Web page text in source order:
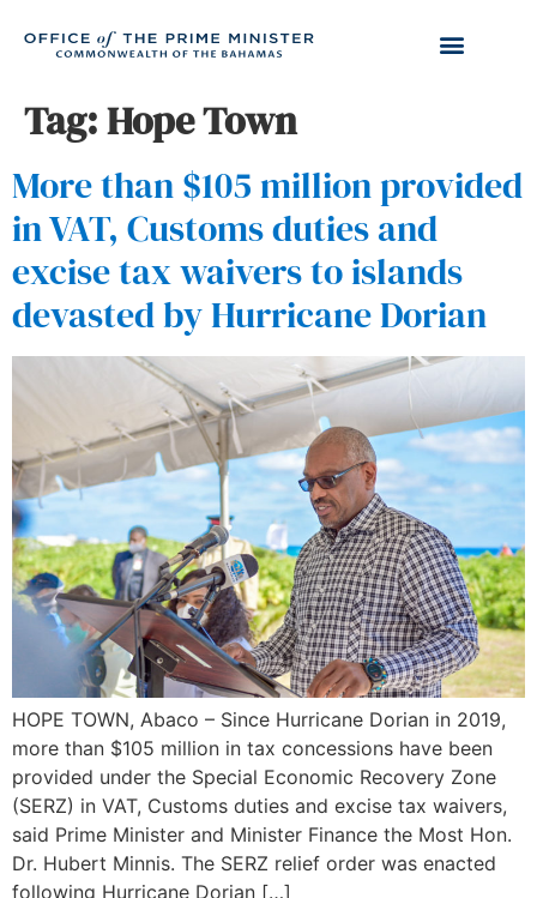
Tag:Hope Town
More than $105 million provided
in VAT, Customs duties and
excise tax waivers to islands
devasted by Hurricane Dorian
HOPE TOWN, Abaco – Since Hurricane Dorian in 2019,
more than $105 million in tax concessions have been
provided under the Special Economic Recovery Zone
(SERZ) in VAT, Customs duties and excise tax waivers,
said Prime Minister and Minister Finance the Most Hon.
Dr. Hubert Minnis. The SERZ relief order was enacted
following Hurricane Dorian […]